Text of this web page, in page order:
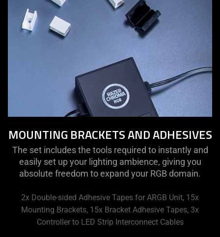
MOUNTING BRACKETS AND ADHESIVES
The set includes the tools required to instantly and
easily set up your lighting ambience, giving you
absolute freedom to expand your RGB domain.
2x Double-sided Adhesive Tapes for ARGB Unit, 15x
Mounting Brackets, 15x Bracket Adhesive Tapes, 3x
Controller to LED Strip Interconnect Cables